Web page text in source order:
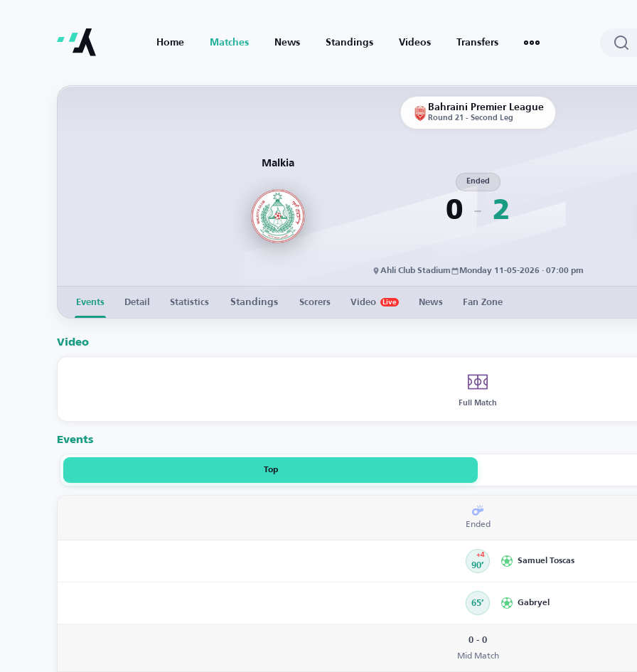
Home Matches News Standings Videos Transfers
Bahraini Premier League
Round 21 - Second Leg
Malkia
0
Ended
2
Ahli Club Stadium Monday 11-05-2026 · 07:00 pm
Events Detail Statistics Standings Scorers Video Live News Fan Zone
Video
Full Match
Events
Top
Ended
90’
+4
Samuel Toscas
65’ Gabryel
0 - 0
Mid Match